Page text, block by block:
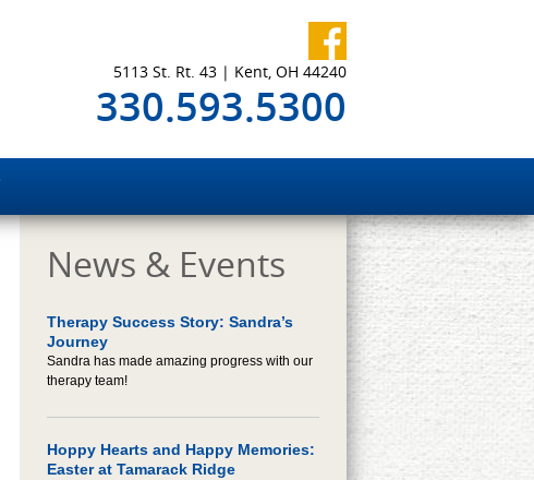
5113 St. Rt. 43 | Kent, OH 44240
330.593.5300
News & Events
Therapy Success Story: Sandra’s
Journey
Sandra has made amazing progress with our
therapy team!
Hoppy Hearts and Happy Memories:
Easter at Tamarack Ridge